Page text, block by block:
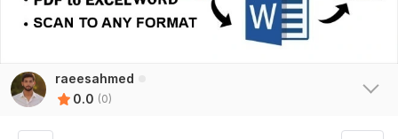
raeesahmed
0.0 (0)